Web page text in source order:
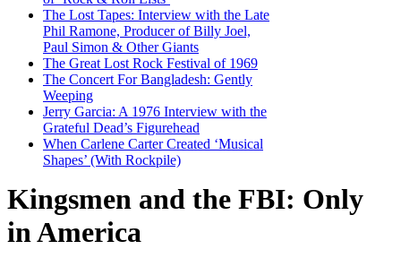
The Lost Tapes: Interview with the Late
Phil Ramone, Producer of Billy Joel,
Paul Simon & Other Giants
The Great Lost Rock Festival of 1969
The Concert For Bangladesh: Gently
Weeping
Jerry Garcia: A 1976 Interview with the
Grateful Dead’s Figurehead
When Carlene Carter Created ‘Musical
Shapes’ (With Rockpile)
Kingsmen and the FBI: Only
in America